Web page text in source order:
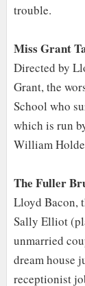
trouble.
Miss Grant
Directed by
Grant, the
School who
which is run
William
The Fuller
Lloyd Bacon,
Sally Elliot
unmarried
dream house
receptionist